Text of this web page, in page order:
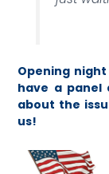
Opening night
have a panel
about the
us!